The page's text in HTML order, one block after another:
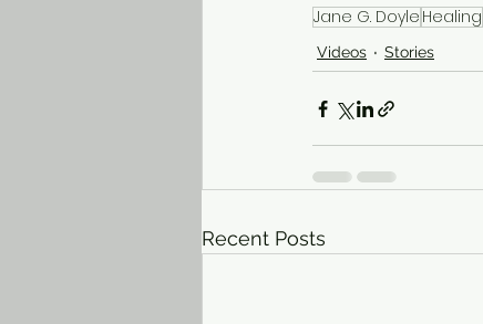
Jane G. Doyle Healing
Videos Stories
Recent Posts